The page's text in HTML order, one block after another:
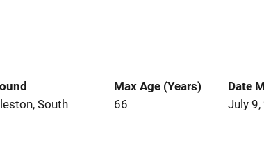
South
Max Age (Years)
66
Date
July